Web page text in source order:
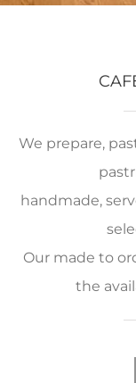
We prepare,
handmade,
Our made to
the